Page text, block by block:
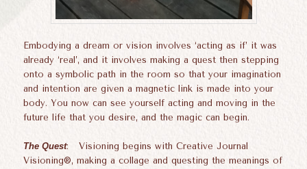
Embodying a dream or vision involves ‘acting as if’ it was
already ‘real’, and it involves making a quest then stepping
onto a symbolic path in the room so that your imagination
and intention are given a magnetic link is made into your
body. You now can see yourself acting and moving in the
future life that you desire, and the magic can begin.
The Quest: Visioning begins with Creative Journal
Visioning®, making a collage and questing the meanings of